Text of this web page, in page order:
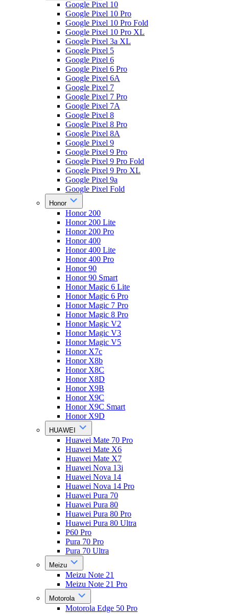
Google Pixel 10
Google Pixel 10 Pro
Google Pixel 10 Pro Fold
Google Pixel 10 Pro XL
Google Pixel 3a XL
Google Pixel 5
Google Pixel 6
Google Pixel 6 Pro
Google Pixel 6A
Google Pixel 7
Google Pixel 7 Pro
Google Pixel 7A
Google Pixel 8
Google Pixel 8 Pro
Google Pixel 8A
Google Pixel 9
Google Pixel 9 Pro
Google Pixel 9 Pro Fold
Google Pixel 9 Pro XL
Google Pixel 9a
Google Pixel Fold
Honor
Honor 200
Honor 200 Lite
Honor 200 Pro
Honor 400
Honor 400 Lite
Honor 400 Pro
Honor 90
Honor 90 Smart
Honor Magic 6 Lite
Honor Magic 6 Pro
Honor Magic 7 Pro
Honor Magic 8 Pro
Honor Magic V2
Honor Magic V3
Honor Magic V5
Honor X7c
Honor X8b
Honor X8C
Honor X8D
Honor X9B
Honor X9C
Honor X9C Smart
Honor X9D
HUAWEI
Huawei Mate 70 Pro
Huawei Mate X6
Huawei Mate X7
Huawei Nova 13i
Huawei Nova 14
Huawei Nova 14 Pro
Huawei Pura 70
Huawei Pura 80
Huawei Pura 80 Pro
Huawei Pura 80 Ultra
P60 Pro
Pura 70 Pro
Pura 70 Ultra
Meizu
Meizu Note 21
Meizu Note 21 Pro
Motorola
Motorola Edge 50 Pro